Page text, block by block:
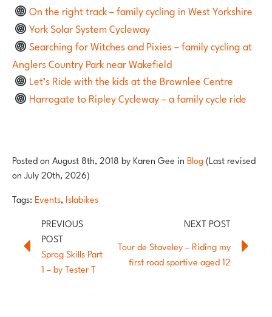
On the right track – family cycling in West Yorkshire
York Solar System Cycleway
Searching for Witches and Pixies – family cycling at
Anglers Country Park near Wakefield
Let’s Ride with the kids at the Brownlee Centre
Harrogate to Ripley Cycleway – a family cycle ride
Posted onAugust 8th, 2018byKaren Gee in Blog(Last revised
on July 20th, 2026)
Tags: Events,Islabikes
Sprog Skills Part
1 – by Tester T
Tour de Staveley – Riding my
first road sportive aged 12